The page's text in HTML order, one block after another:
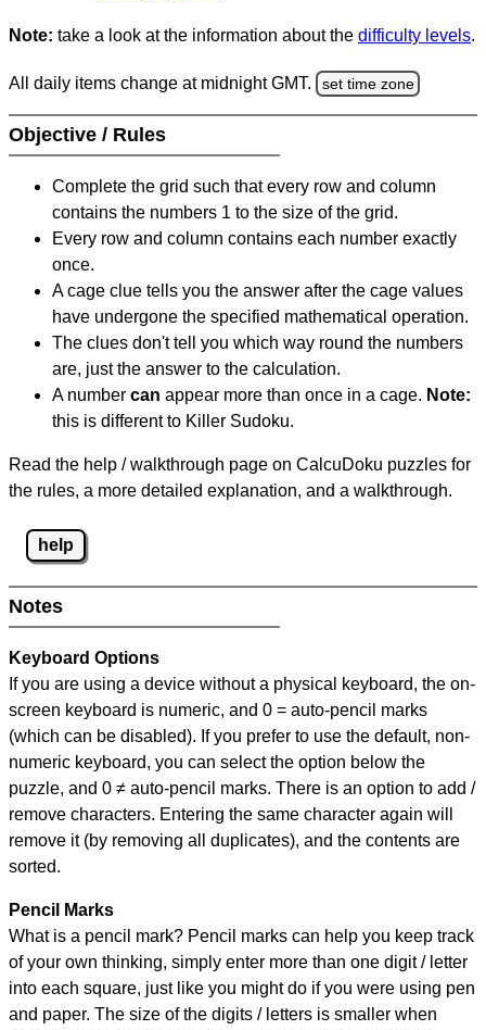
Note: take a look at the information about the difficulty levels.
All daily items change at midnight GMT. set time zone
Objective / Rules
Complete the grid such that every row and column
contains the numbers 1 to the size of the grid.
Every row and column contains each number exactly
once.
A cage clue tells you the answer after the cage values
have undergone the specified mathematical operation.
The clues don't tell you which way round the numbers
are, just the answer to the calculation.
A number can appear more than once in a cage. Note:
this is different to Killer Sudoku.
Read the help / walkthrough page on CalcuDoku puzzles for
the rules, a more detailed explanation, and a walkthrough.
help
Notes
Keyboard Options
If you are using a device without a physical keyboard, the on-
screen keyboard is numeric, and 0 = auto-pencil marks
(which can be disabled). If you prefer to use the default, non-
numeric keyboard, you can select the option below the
puzzle, and 0 ≠ auto-pencil marks. There is an option to add /
remove characters. Entering the same character again will
remove it (by removing all duplicates), and the contents are
sorted.
Pencil Marks
What is a pencil mark? Pencil marks can help you keep track
of your own thinking, simply enter more than one digit / letter
into each square, just like you might do if you were using pen
and paper. The size of the digits / letters is smaller when